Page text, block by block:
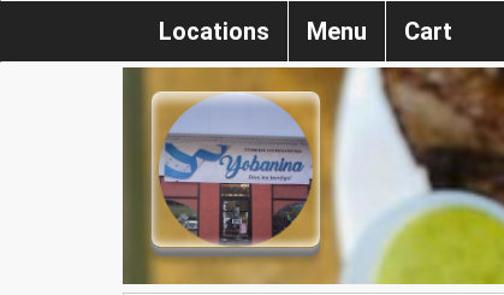
Locations Menu Cart